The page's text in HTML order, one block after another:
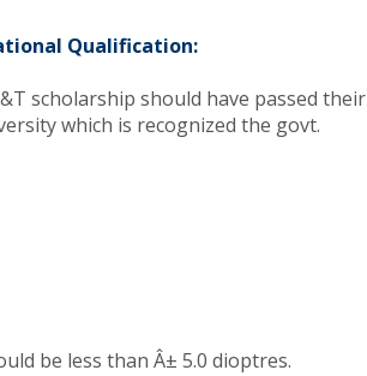
Qualification:
should have passed
which is recognized the govt.
be less than Â± 5.0 dioptres.